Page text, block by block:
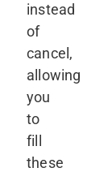
instead
of
cancel,
allowing
you
to
fill
these